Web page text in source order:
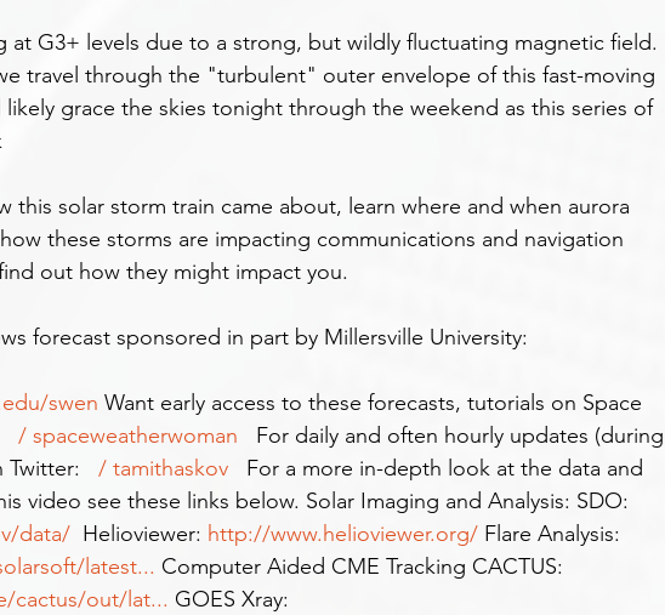
at G3+ levels due to a strong, but wildly fluctuating magnetic field.
travel through the "turbulent" outer envelope of this fast-moving
grace the skies tonight through the weekend as this series of
these storms are impacting communications and navigation
out how they might impact you.
forecast sponsored in part by Millersville University:
swen Want early access to these forecasts, tutorials on Space
/ spaceweatherwoman
For daily and often hourly updates (during
Twitter:
/ tamithaskov
For a more in-depth look at the data and
video see these links below. Solar Imaging and Analysis: SDO:
data/ Helioviewer: http://www.helioviewer.org/ Flare Analysis:
latest... Computer Aided CME Tracking CACTUS:
cactus/out/lat... GOES Xray: